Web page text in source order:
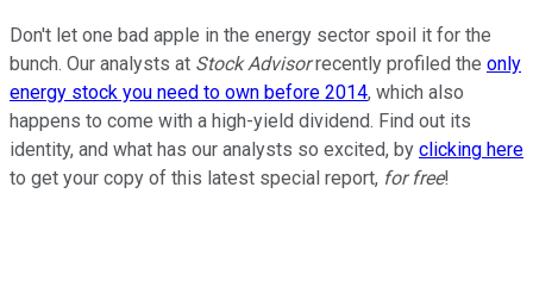
Don't let one bad apple in the energy sector spoil it for the
bunch. Our analysts at Stock Advisorrecently profiled the only
energy stock you need to own before 2014, which also
happens to come with a high-yield dividend. Find out its
identity, and what has our analysts so excited, by clicking here
to get your copy of this latest special report, for free!